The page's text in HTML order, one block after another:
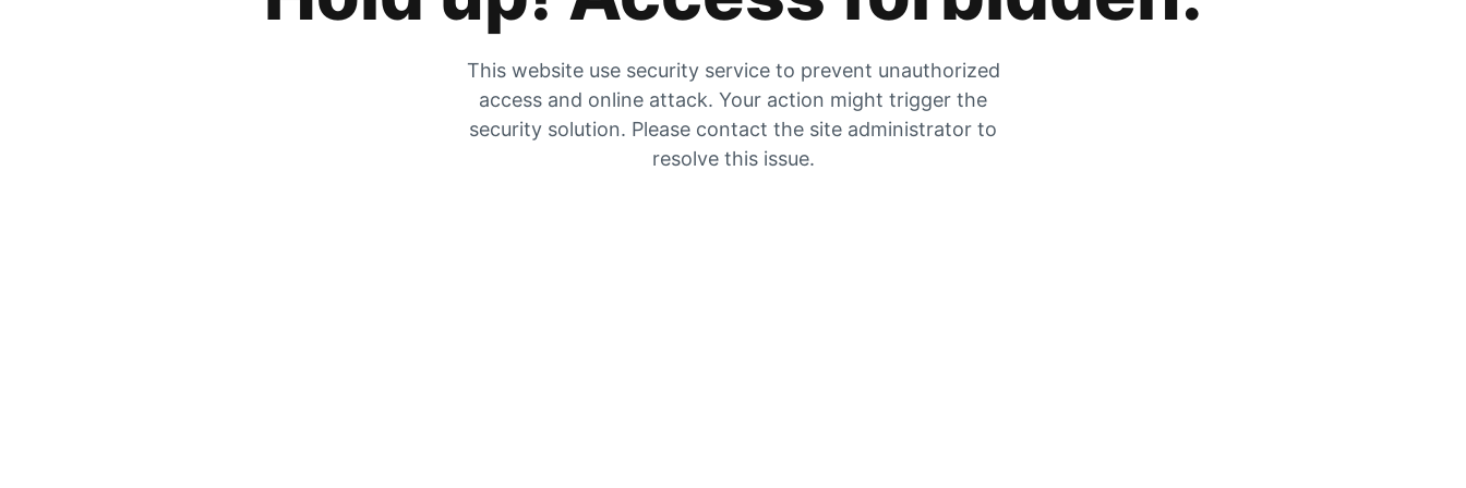
This website use security service to prevent unauthorized
access and online attack. Your action might trigger the
security solution. Please contact the site administrator to
resolve this issue.